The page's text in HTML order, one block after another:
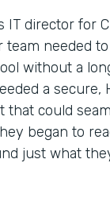
IT director for
team needed
without a
a secure,
that could
began to
just what